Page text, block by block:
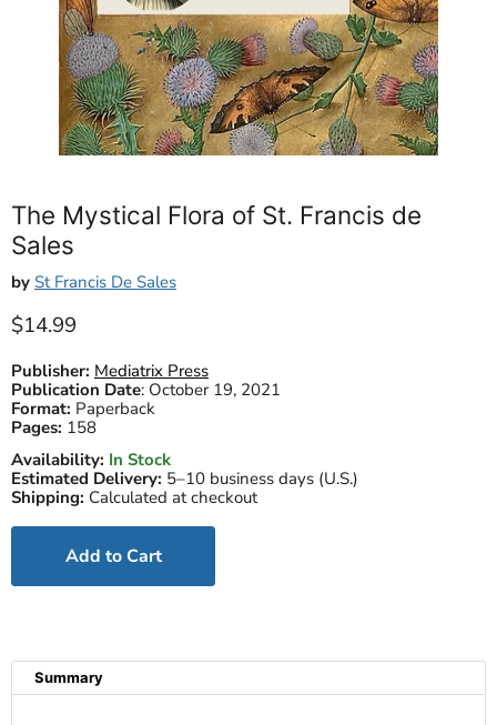
The Mystical Flora of St. Francis de
Sales
by St Francis De Sales
Current price
$14.99
Publisher: Mediatrix Press
Publication Date: October 19, 2021
Format: Paperback
Pages: 158
Availability: In Stock
Estimated Delivery: 5–10 business days (U.S.)
Shipping: Calculated at checkout
Add to Cart
Summary